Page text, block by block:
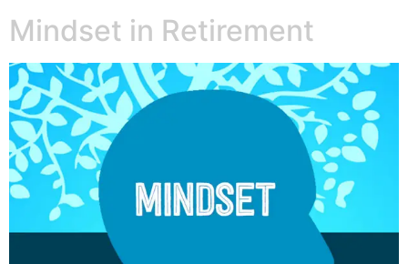
Mindset in Retirement